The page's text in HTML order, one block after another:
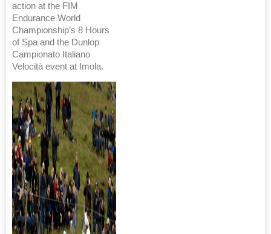
action at the FIM
Endurance World
Championship’s 8 Hours
of Spa and the Dunlop
Campionato Italiano
Velocità event at Imola.